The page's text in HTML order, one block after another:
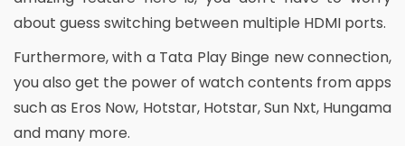
about guess switching between multiple HDMI ports.
Furthermore, with a Tata Play Binge new connection,
you also get the power of watch contents from apps
such as Eros Now, Hotstar, Hotstar, Sun Nxt, Hungama
and many more.